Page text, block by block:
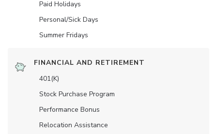
Paid Holidays
Personal/Sick Days
Summer Fridays
FINANCIAL AND RETIREMENT
401(K)
Stock Purchase Program
Performance Bonus
Relocation Assistance